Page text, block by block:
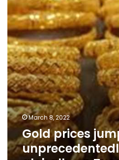
in
Egypt,
globally
on
Tuesday
March 8, 2022
Gold prices